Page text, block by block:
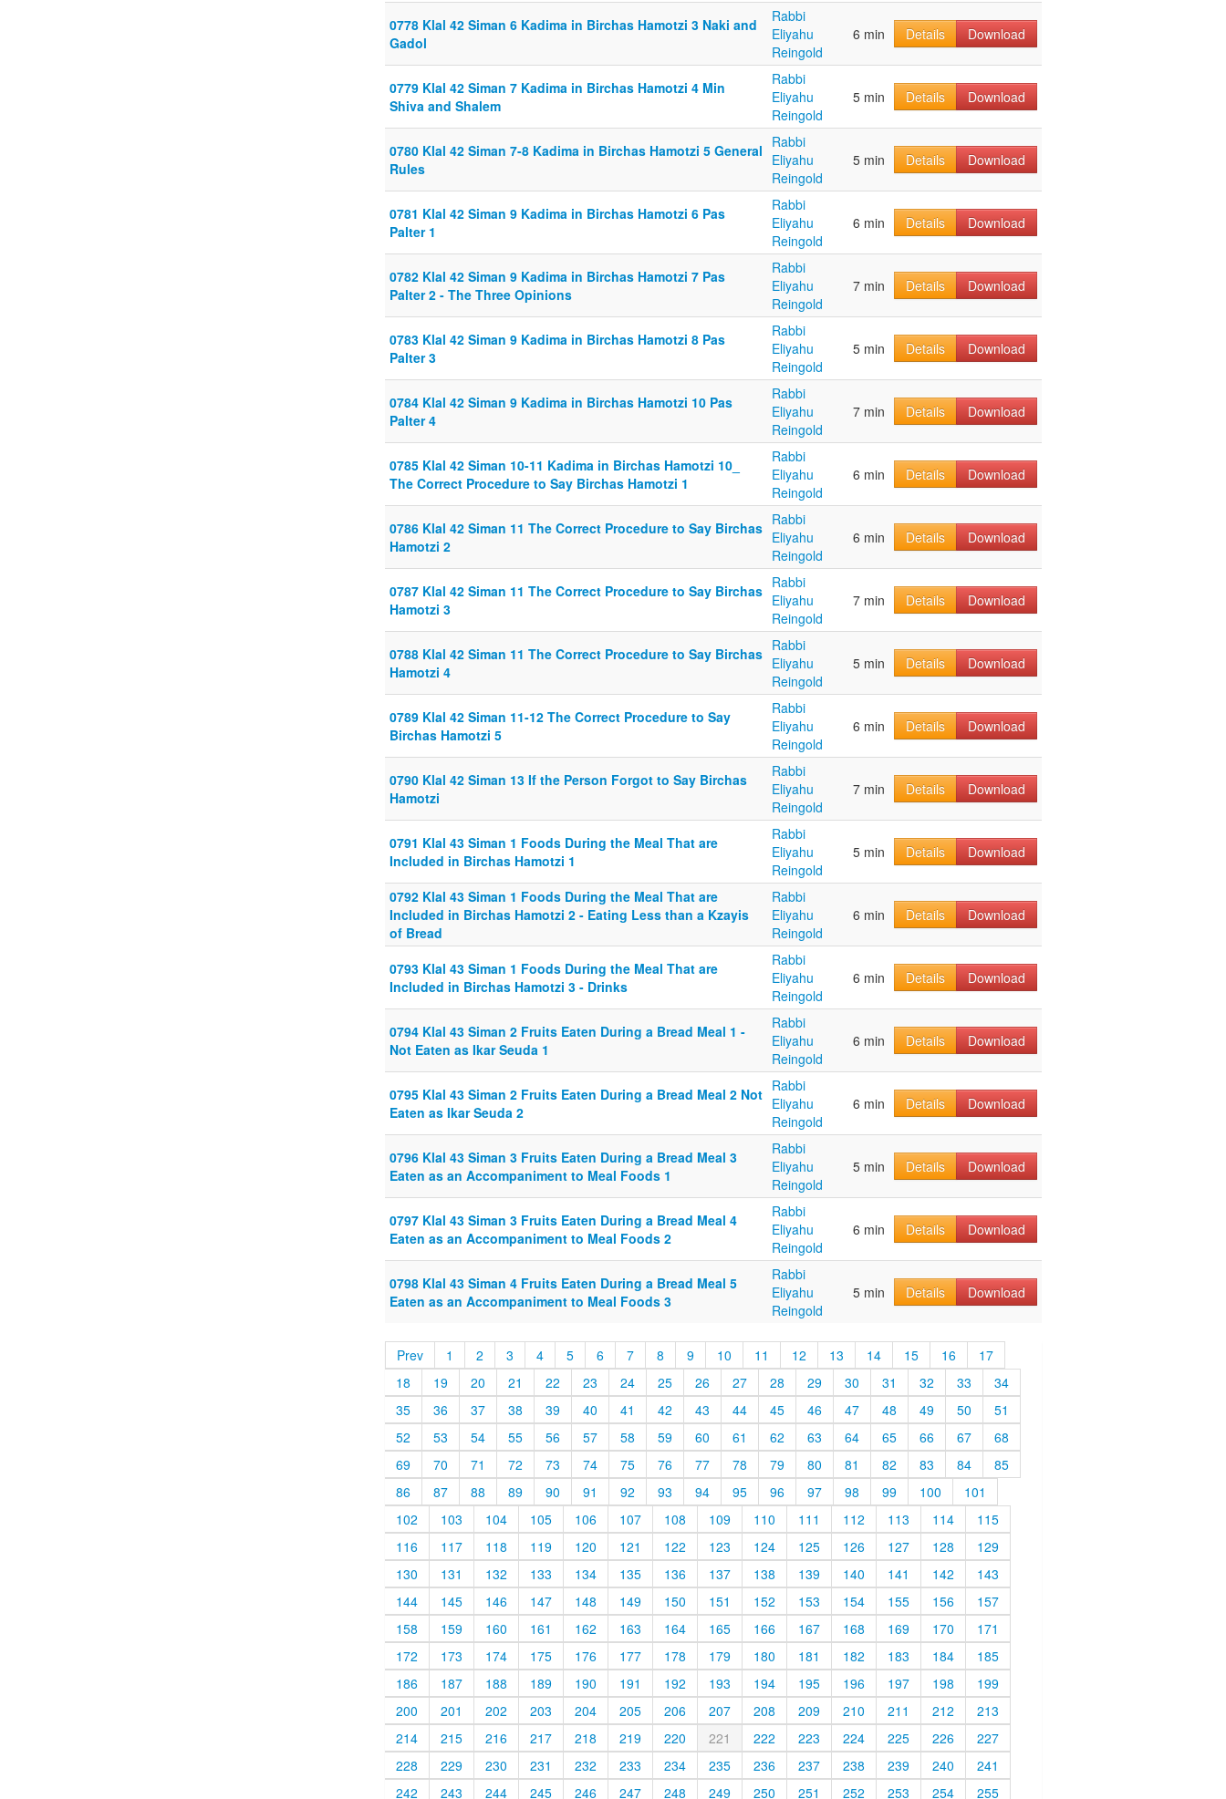
0778 Klal 42 Siman 6 Kadima in Birchas Hamotzi 3 Naki and
Gadol
Rabbi
Eliyahu
Reingold
6 min Details Download
0779 Klal 42 Siman 7 Kadima in Birchas Hamotzi 4 Min
Shiva and Shalem
Rabbi
Eliyahu
Reingold
5 min Details Download
0780 Klal 42 Siman 7-8 Kadima in Birchas Hamotzi 5 General
Rules
Rabbi
Eliyahu
Reingold
5 min Details Download
0781 Klal 42 Siman 9 Kadima in Birchas Hamotzi 6 Pas
Palter 1
Rabbi
Eliyahu
Reingold
6 min Details Download
0782 Klal 42 Siman 9 Kadima in Birchas Hamotzi 7 Pas
Palter 2 - The Three Opinions
Rabbi
Eliyahu
Reingold
7 min Details Download
0783 Klal 42 Siman 9 Kadima in Birchas Hamotzi 8 Pas
Palter 3
Rabbi
Eliyahu
Reingold
5 min Details Download
0784 Klal 42 Siman 9 Kadima in Birchas Hamotzi 10 Pas
Palter 4
Rabbi
Eliyahu
Reingold
7 min Details Download
0785 Klal 42 Siman 10-11 Kadima in Birchas Hamotzi 10_
The Correct Procedure to Say Birchas Hamotzi 1
Rabbi
Eliyahu
Reingold
6 min Details Download
0786 Klal 42 Siman 11 The Correct Procedure to Say Birchas
Hamotzi 2
Rabbi
Eliyahu
Reingold
6 min Details Download
0787 Klal 42 Siman 11 The Correct Procedure to Say Birchas
Hamotzi 3
Rabbi
Eliyahu
Reingold
7 min Details Download
0788 Klal 42 Siman 11 The Correct Procedure to Say Birchas
Hamotzi 4
Rabbi
Eliyahu
Reingold
5 min Details Download
0789 Klal 42 Siman 11-12 The Correct Procedure to Say
Birchas Hamotzi 5
Rabbi
Eliyahu
Reingold
6 min Details Download
0790 Klal 42 Siman 13 If the Person Forgot to Say Birchas
Hamotzi
Rabbi
Eliyahu
Reingold
7 min Details Download
0791 Klal 43 Siman 1 Foods During the Meal That are
Included in Birchas Hamotzi 1
Rabbi
Eliyahu
Reingold
5 min Details Download
0792 Klal 43 Siman 1 Foods During the Meal That are
Included in Birchas Hamotzi 2 - Eating Less than a Kzayis
of Bread
Rabbi
Eliyahu
Reingold
6 min Details Download
0793 Klal 43 Siman 1 Foods During the Meal That are
Included in Birchas Hamotzi 3 - Drinks
Rabbi
Eliyahu
Reingold
6 min Details Download
0794 Klal 43 Siman 2 Fruits Eaten During a Bread Meal 1 -
Not Eaten as Ikar Seuda 1
Rabbi
Eliyahu
Reingold
6 min Details Download
0795 Klal 43 Siman 2 Fruits Eaten During a Bread Meal 2 Not
Eaten as Ikar Seuda 2
Rabbi
Eliyahu
Reingold
6 min Details Download
0796 Klal 43 Siman 3 Fruits Eaten During a Bread Meal 3
Eaten as an Accompaniment to Meal Foods 1
Rabbi
Eliyahu
Reingold
5 min Details Download
0797 Klal 43 Siman 3 Fruits Eaten During a Bread Meal 4
Eaten as an Accompaniment to Meal Foods 2
Rabbi
Eliyahu
Reingold
6 min Details Download
0798 Klal 43 Siman 4 Fruits Eaten During a Bread Meal 5
Eaten as an Accompaniment to Meal Foods 3
Rabbi
Eliyahu
Reingold
5 min Details Download
Prev 1 2 3 4 5 6 7 8 9 10 11 12 13 14 15 16
17
18
19 20 21 22 23 24 25 26 27 28 29 30 31 32 33
34
35
36 37 38 39 40 41 42 43 44 45 46 47 48 49 50
51
52
53 54 55 56 57 58 59 60 61 62 63 64 65 66 67
68
69
70 71 72 73 74 75 76 77 78 79 80 81 82 83 84
85
86
87 88 89 90 91 92 93 94 95 96 97 98 99 100
101
102
103 104 105 106 107 108 109 110 111 112 113 114
115
116
117 118 119 120 121 122 123 124 125 126 127 128
129
130
131 132 133 134 135 136 137 138 139 140 141 142
143
144
145 146 147 148 149 150 151 152 153 154 155 156
157
158
159 160 161 162 163 164 165 166 167 168 169 170
171
172
173 174 175 176 177 178 179 180 181 182 183 184
185
186
187 188 189 190 191 192 193 194 195 196 197 198
199
200
201 202 203 204 205 206 207 208 209 210 211 212
213
214
215 216 217 218 219 220 221 222 223 224 225 226
227
228
229 230 231 232 233 234 235 236 237 238 239 240
241
242
243 244 245 246 247 248 249 250 251 252 253 254 255